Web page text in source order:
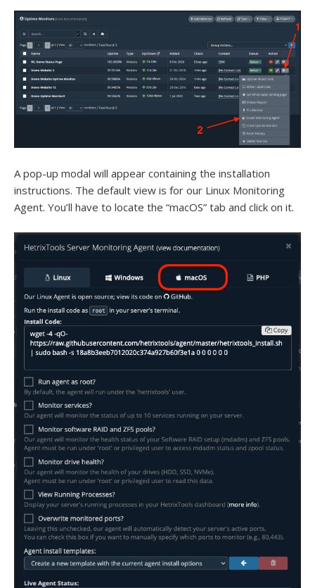
A pop-up modal will appear containing the installation
instructions. The default view is for our Linux Monitoring
Agent. You’ll have to locate the “macOS” tab and click on it.